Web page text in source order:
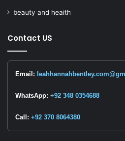
beauty and heaith
Contact US
Email:
WhatsApp: +92 348 0354688
Call: +92 370 8064380